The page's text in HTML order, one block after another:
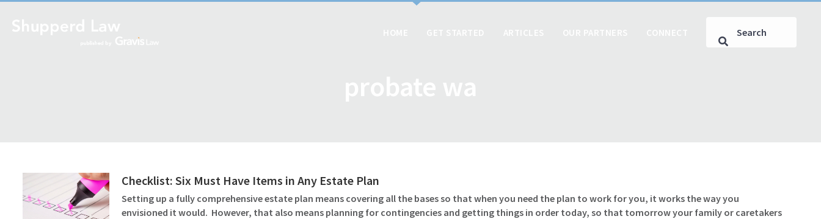
Checklist: Six Must Have Items in Any Estate Plan
Setting up a fully comprehensive estate plan means covering all the bases so that when you need the plan to work for you, it works the way you
envisioned it would. However, that also means planning for contingencies and getting things in order today, so that tomorrow your family or caretakers